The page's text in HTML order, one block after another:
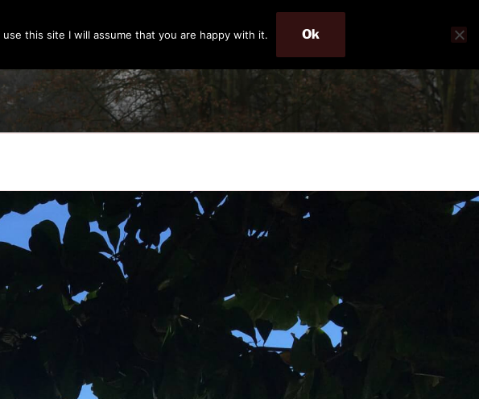
this site I will assume that you are happy with it. Ok